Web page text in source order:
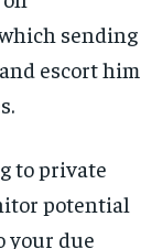
sending
escort him
to private
potential
your due